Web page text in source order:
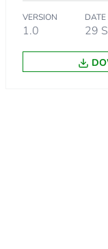
VERSION
1.0
DATE
29